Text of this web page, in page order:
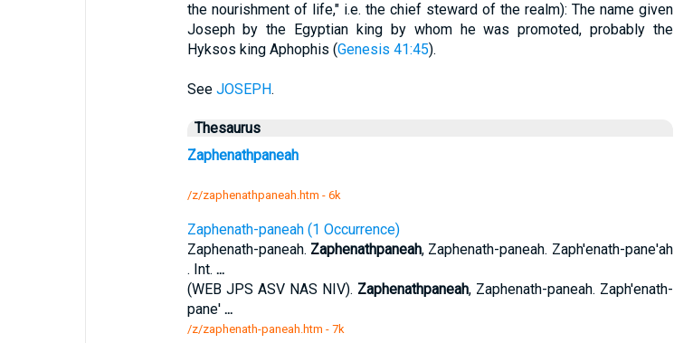
the nourishment of life," i.e. the chief steward of the realm): The name given
Joseph by the Egyptian king by whom he was promoted, probably the
Hyksos king Aphophis (Genesis 41:45).
See JOSEPH.
Thesaurus
Zaphenathpaneah
/z/zaphenathpaneah.htm - 6k
Zaphenath-paneah (1 Occurrence)
Zaphenath-paneah. Zaphenathpaneah, Zaphenath-paneah. Zaph'enath-pane'ah
. Int. ...
(WEB JPS ASV NAS NIV). Zaphenathpaneah, Zaphenath-paneah. Zaph'enath-
pane' ...
/z/zaphenath-paneah.htm - 7k